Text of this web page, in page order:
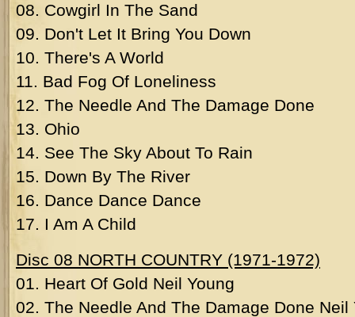
08. Cowgirl In The Sand
09. Don't Let It Bring You Down
10. There's A World
11. Bad Fog Of Loneliness
12. The Needle And The Damage Done
13. Ohio
14. See The Sky About To Rain
15. Down By The River
16. Dance Dance Dance
17. I Am A Child
Disc 08 NORTH COUNTRY (1971-1972)
01. Heart Of Gold Neil Young
02. The Needle And The Damage Done Neil